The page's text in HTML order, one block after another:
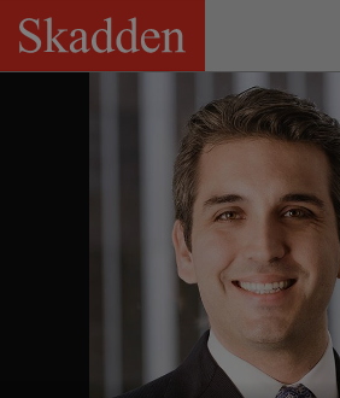
Skip
content